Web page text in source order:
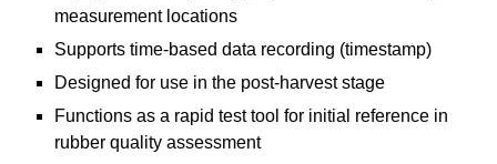
measurement locations
Supports time-based data recording (timestamp)
Designed for use in the post-harvest stage
Functions as a rapid test tool for initial reference in
rubber quality assessment